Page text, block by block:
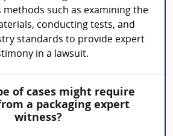
such as examining the
conducting tests, and
standards to provide expert
in a lawsuit.
of cases might require
a packaging expert
witness?